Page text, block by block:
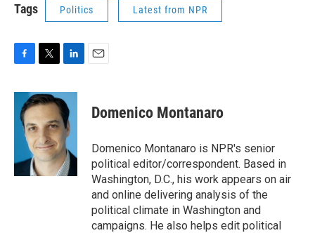
Tags Politics Latest from NPR
c
b
k
i
t
t
e
r
n
k
e
d
I
n
Domenico Montanaro
Domenico Montanaro is NPR's senior
political editor/correspondent. Based in
Washington, D.C., his work appears on air
and online delivering analysis of the
political climate in Washington and
campaigns. He also helps edit political